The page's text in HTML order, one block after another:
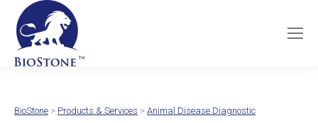
BioStone > Products & Services > Animal Disease Diagnostic